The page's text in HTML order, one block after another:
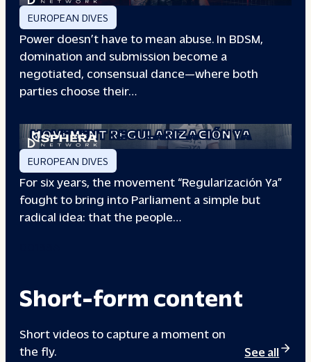
EUROPEAN DIVES
Power doesn’t have to mean abuse. In BDSM,
domination and submission become a
negotiated, consensual dance—where both
parties choose their…
WHEN PEOPLE HAVE THE POWER: THE
MOVEMENT REGULARIZACIÓN YA
EUROPEAN DIVES
For six years, the movement “Regularización Ya”
fought to bring into Parliament a simple but
radical idea: that the people…
Short-form content
Short videos to capture a moment on
the fly.
See all